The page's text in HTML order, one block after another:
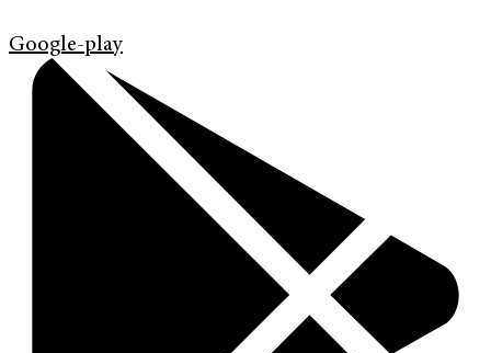
Google-play